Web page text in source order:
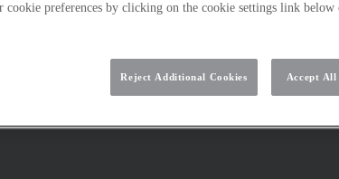
cookie preferences by clicking on the cookie settings link
Reject Additional Cookies Accept All